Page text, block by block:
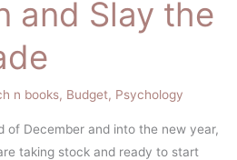
and Slay the
n books, Budget, Psychology
of December and into the new year,
taking stock and ready to start